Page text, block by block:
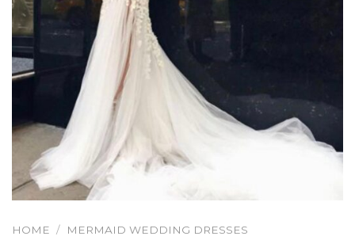
HOME / MERMAID WEDDING DRESSES